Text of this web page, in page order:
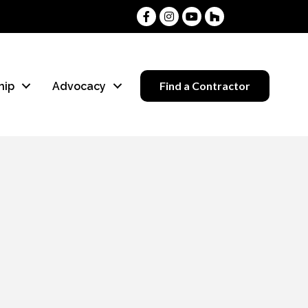
FacebookInstagram
Youtube
Houzz
Advocacy Find a Contractor